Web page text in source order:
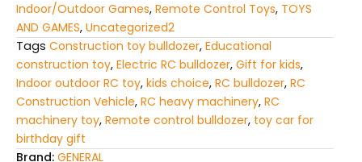
Indoor/Outdoor Games, Remote Control Toys, TOYS
AND GAMES, Uncategorized2
Tags Construction toy bulldozer, Educational
construction toy, Electric RC bulldozer, Gift for kids,
Indoor outdoor RC toy, kids choice, RC bulldozer, RC
Construction Vehicle, RC heavy machinery, RC
machinery toy, Remote control bulldozer, toy car for
birthday gift
Brand: GENERAL